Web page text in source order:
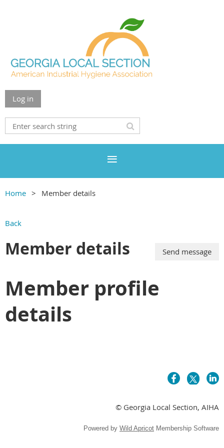
Log in
Home Member details
Back
Member details
Member profile
details
© Georgia Local Section, AIHA
Powered by Wild Apricot Membership Software